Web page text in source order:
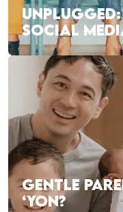
SOCIAL
GENTLE
‘YON?